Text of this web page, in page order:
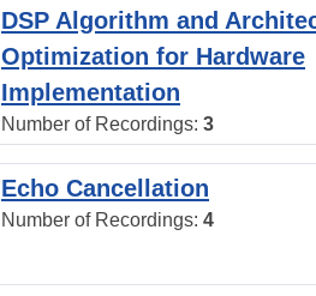
DSP Algorithm and
Optimization for Hardware
Implementation
Number of Recordings: 3
Echo Cancellation
Number of Recordings: 4